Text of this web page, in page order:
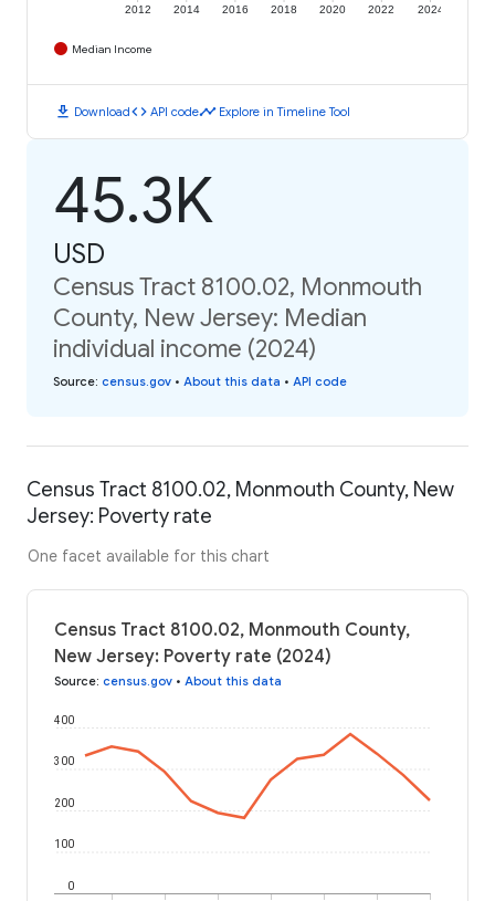
2012 2014 2016 2018 2020 2022 2024
Median Income
download Downloadcode API codetimeline Explore in Timeline Tool
45.3K
USD
Census Tract 8100.02, Monmouth
County, New Jersey: Median
individual income (2024)
Source: census.gov • About this data • API code
Census Tract 8100.02, Monmouth County, New
Jersey: Poverty rate
One facet available for this chart
Census Tract 8100.02, Monmouth County,
New Jersey: Poverty rate (2024)
Source: census.gov • About this data
0
100
200
300
400